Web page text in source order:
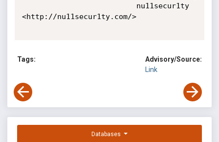
<http://nu11secur1ty.com/>
Tags:
Advisory/Source:
Link
Databases